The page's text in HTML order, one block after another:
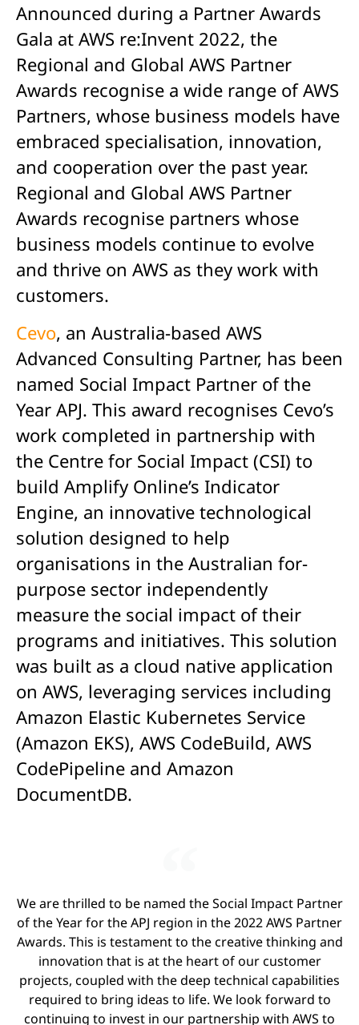
Announced during a Partner Awards
Gala at AWS re:Invent 2022, the
Regional and Global AWS Partner
Awards recognise a wide range of AWS
Partners, whose business models have
embraced specialisation, innovation,
and cooperation over the past year.
Regional and Global AWS Partner
Awards recognise partners whose
business models continue to evolve
and thrive on AWS as they work with
customers.
Cevo, an Australia-based AWS
Advanced Consulting Partner, has been
named Social Impact Partner of the
Year APJ. This award recognises Cevo’s
work completed in partnership with
the Centre for Social Impact (CSI) to
build Amplify Online’s Indicator
Engine, an innovative technological
solution designed to help
organisations in the Australian for-
purpose sector independently
measure the social impact of their
programs and initiatives. This solution
was built as a cloud native application
on AWS, leveraging services including
Amazon Elastic Kubernetes Service
(Amazon EKS), AWS CodeBuild, AWS
CodePipeline and Amazon
DocumentDB.
We are thrilled to be named the Social Impact Partner
of the Year for the APJ region in the 2022 AWS Partner
Awards. This is testament to the creative thinking and
innovation that is at the heart of our customer
projects, coupled with the deep technical capabilities
required to bring ideas to life. We look forward to
continuing to invest in our partnership with AWS to